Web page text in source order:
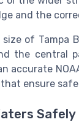
and the
size of
the central
accurate
ensure
Safely